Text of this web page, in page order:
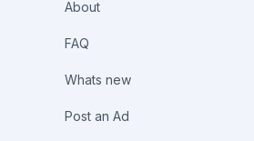
About
FAQ
Whats new
Post an Ad